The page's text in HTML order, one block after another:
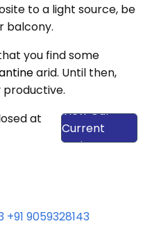
to a light source, be
balcony.
you find some
arid. Until then,
productive.
View Our
Current
Projects
at
+91 9059328143